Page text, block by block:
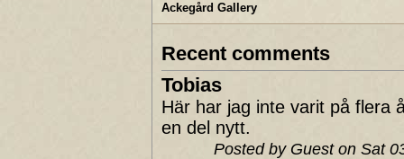
Ackegård Gallery
Recent comments
Tobias
Här har jag inte varit på flera
en del nytt.
Posted by Guest on Sat